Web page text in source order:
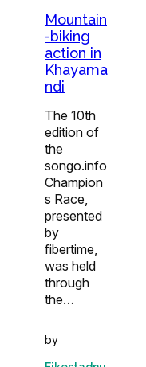
Mountain
-biking
action in
Khayama
ndi
The 10th
edition of
the
songo.info
Champion
s Race,
presented
by
fibertime,
was held
through
the…
by